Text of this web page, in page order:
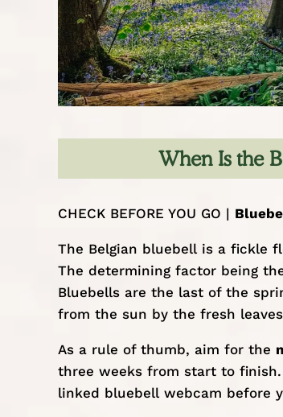
When Is the
CHECK BEFORE YOU GO |
The Belgian bluebell is a fickle
The determining factor being
Bluebells are the last of the
from the sun by the fresh
As a rule of thumb, aim for the
three weeks from start to
linked bluebell webcam before